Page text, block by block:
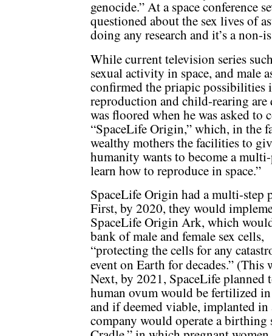
genocide.” At a space conference
questioned about the sex lives of
doing any research and it’s a non-
While current television series
sexual activity in space, and male
confirmed the priapic possibilities
reproduction and child-rearing are
was floored when he was asked
“SpaceLife Origin,” which, in the
wealthy mothers the facilities to
humanity wants to become a
learn how to reproduce in space.”
SpaceLife Origin had a multi-step
First, by 2020, they would
SpaceLife Origin Ark, which
bank of male and female sex cells,
“protecting the cells for any
event on Earth for decades.”
Next, by 2021, SpaceLife
human ovum would be fertilized
and if deemed viable, implanted
company would operate a